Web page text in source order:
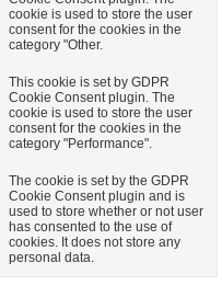
cookie is used to store the user
consent for the cookies in the
category "Other.
This cookie is set by GDPR
Cookie Consent plugin. The
cookie is used to store the user
consent for the cookies in the
category "Performance".
The cookie is set by the GDPR
Cookie Consent plugin and is
used to store whether or not user
has consented to the use of
cookies. It does not store any
personal data.